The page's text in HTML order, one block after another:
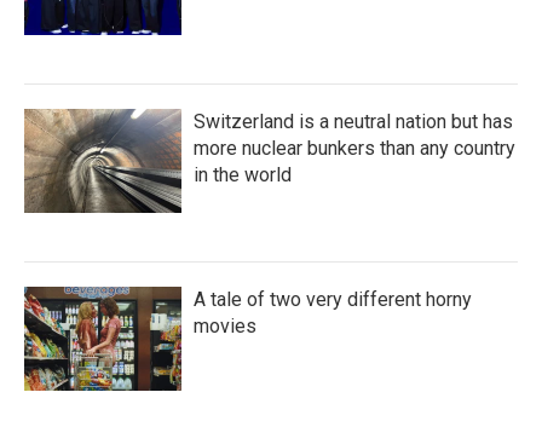
Switzerland is a neutral nation but has
more nuclear bunkers than any country
in the world
A tale of two very different horny
movies